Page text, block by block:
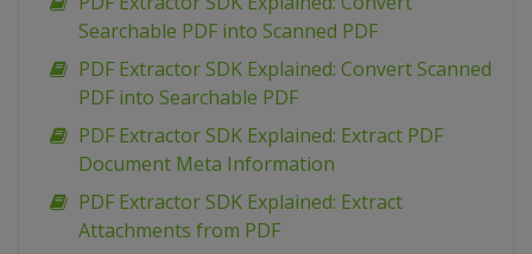
Searchable PDF into Scanned PDF
PDF Extractor SDK Explained: Convert Scanned
PDF into Searchable PDF
PDF Extractor SDK Explained: Extract PDF
Document Meta Information
PDF Extractor SDK Explained: Extract
Attachments from PDF